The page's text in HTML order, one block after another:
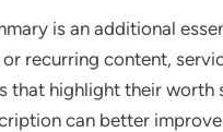
is an additional
recurring content,
that highlight their
can better